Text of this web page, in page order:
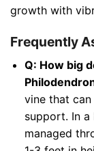
growth with
Frequently
Q: How big
vine that
support. In a
managed